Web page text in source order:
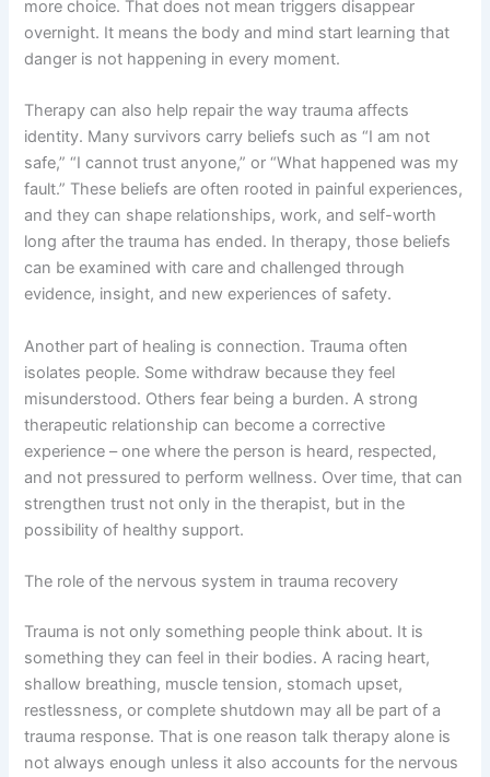
more choice. That does not mean triggers disappear
overnight. It means the body and mind start learning that
danger is not happening in every moment.
Therapy can also help repair the way trauma affects
identity. Many survivors carry beliefs such as “I am not
safe,” “I cannot trust anyone,” or “What happened was my
fault.” These beliefs are often rooted in painful experiences,
and they can shape relationships, work, and self-worth
long after the trauma has ended. In therapy, those beliefs
can be examined with care and challenged through
evidence, insight, and new experiences of safety.
Another part of healing is connection. Trauma often
isolates people. Some withdraw because they feel
misunderstood. Others fear being a burden. A strong
therapeutic relationship can become a corrective
experience – one where the person is heard, respected,
and not pressured to perform wellness. Over time, that can
strengthen trust not only in the therapist, but in the
possibility of healthy support.
The role of the nervous system in trauma recovery
Trauma is not only something people think about. It is
something they can feel in their bodies. A racing heart,
shallow breathing, muscle tension, stomach upset,
restlessness, or complete shutdown may all be part of a
trauma response. That is one reason talk therapy alone is
not always enough unless it also accounts for the nervous